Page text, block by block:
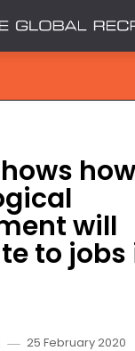
how
will
to jobs
25 February 2020